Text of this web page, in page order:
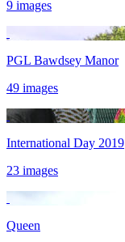
9 images
PGL Bawdsey Manor
49 images
International Day 2019
23 images
Queen